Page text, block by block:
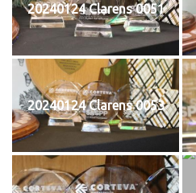
20240124 Clarens 0051
20240124 Clarens 0053